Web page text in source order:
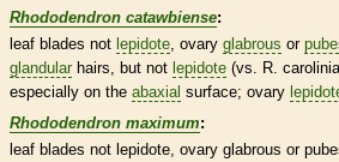
Rhododendron catawbiense:
leaf blades not lepidote ovary glabrous or
glandular hairs , but not lepidote (vs. R.
especially on the abaxial surface; ovary
Rhododendron maximum:
leaf blades not lepidote ovary glabrous or